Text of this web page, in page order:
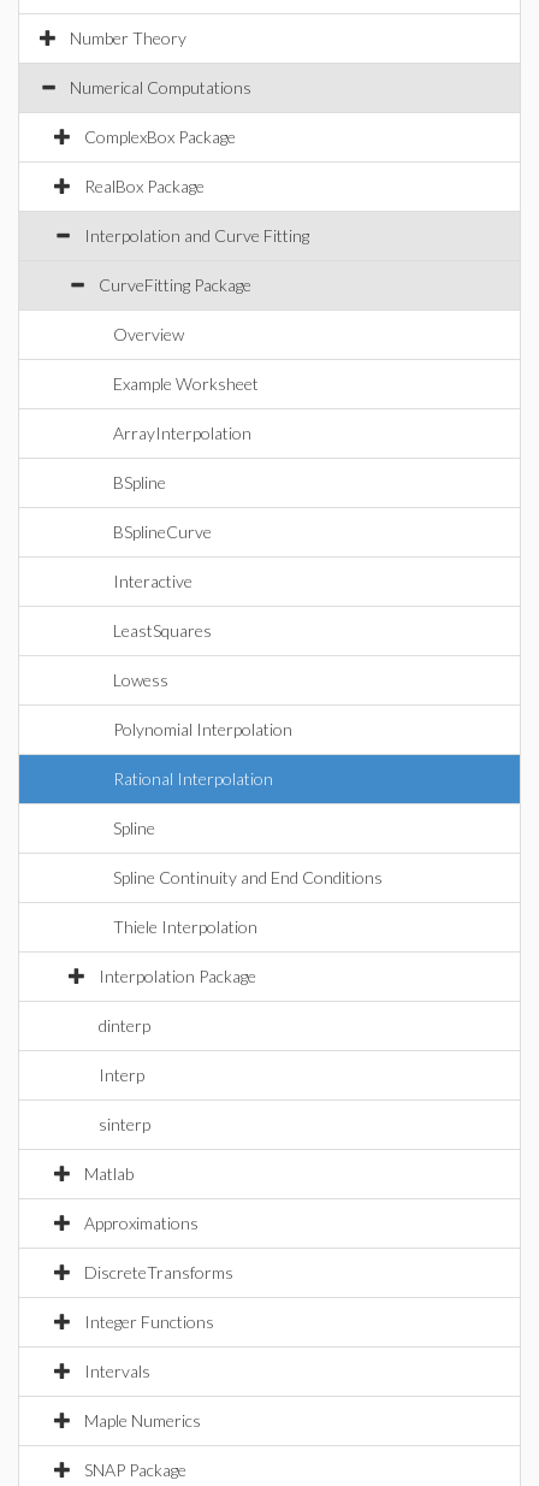
Number Theory
Numerical Computations
ComplexBox Package
RealBox Package
Interpolation and Curve Fitting
CurveFitting Package
Overview
Example Worksheet
ArrayInterpolation
BSpline
BSplineCurve
Interactive
LeastSquares
Lowess
Polynomial Interpolation
Rational Interpolation
Spline
Spline Continuity and End Conditions
Thiele Interpolation
Interpolation Package
dinterp
Interp
sinterp
Matlab
Approximations
DiscreteTransforms
Integer Functions
Intervals
Maple Numerics
SNAP Package